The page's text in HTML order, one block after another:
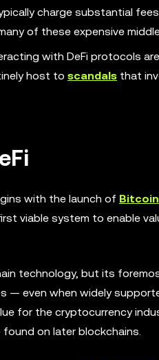
charge substantial
of these expensive
with DeFi protocols
host to scandals that
with the launch of Bitcoin
viable system to enable
technology, but its
— even when widely
for the cryptocurrency
on later blockchains.